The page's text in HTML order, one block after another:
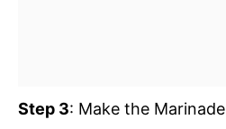
Step 3: Make the Marinade